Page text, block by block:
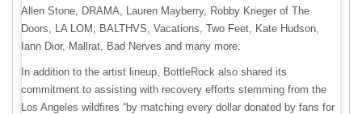
Allen Stone, DRAMA, Lauren Mayberry, Robby Krieger of The
Doors, LA LOM, BALTHVS, Vacations, Two Feet, Kate Hudson,
Iann Dior, Mallrat, Bad Nerves and many more.
In addition to the artist lineup, BottleRock also shared its
commitment to assisting with recovery efforts stemming from the
Los Angeles wildfires “by matching every dollar donated by fans for